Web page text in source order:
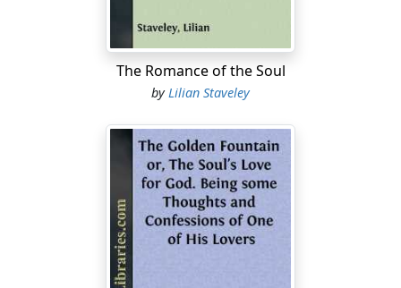
And then a wedding, and I a bridesmaid, aged five years
—the church, the altar, and great awe, and afterwards a
long white table, white flowers, and a white Bride.
Grown men on either side of me—smilingly delightful,
tempting me with sweets and cakes and wine, and a
new strange interest rising in me like a little flood of
exultation—the joy of the world, and the first faint
breath of the mystery of sex.
Then came winters of travel. Sunshine and mimosa,
olive trees against an azure sky. Climbing winding,
stony paths between green terraces, tulips and
anemones and vines; white sunny walls and lizards;
The Romance of the Soul
by Lilian Staveley